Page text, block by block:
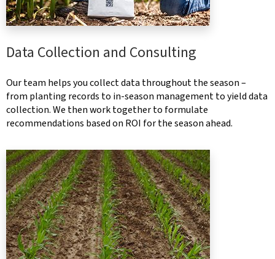
Data Collection and Consulting
Our team helps you collect data throughout the season –
from planting records to in-season management to yield data
collection. We then work together to formulate
recommendations based on ROI for the season ahead.